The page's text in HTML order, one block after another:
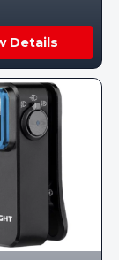
Details